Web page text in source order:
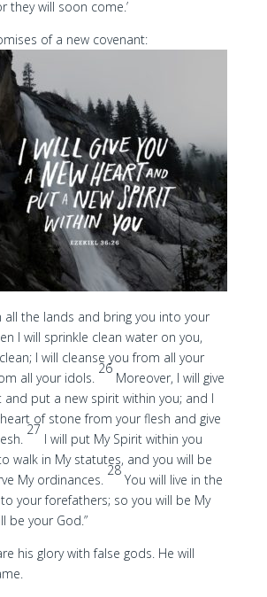
they will soon come.’
of a new covenant:
all the lands and bring you into your
I will sprinkle clean water on you,
I will cleanse you from all your
all your idols.
26
Moreover, I will give
and put a new spirit within you; and I
of stone from your flesh and give
27
I will put My Spirit within you
walk in My statutes, and you will be
My ordinances.
28
You will live in the
your forefathers; so you will be My
be your God.”
his glory with false gods. He will